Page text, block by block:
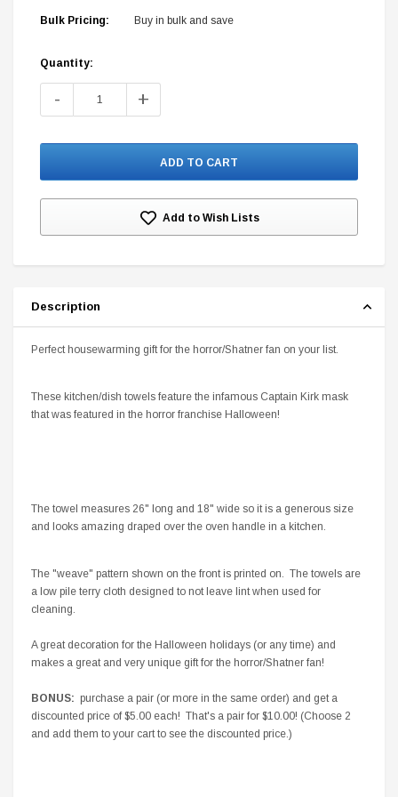
US Style License Plate (Embossed)
$12.00
Batman Superman
$15.99 $11.99
Bulk Pricing:
Buy in bulk and save
Quantity:
- +
Add to Wish Lists
Description
Perfect housewarming gift for the horror/Shatner fan on your list.
These kitchen/dish towels feature the infamous Captain Kirk mask
that was featured in the horror franchise Halloween!
The towel measures 26" long and 18" wide so it is a generous size
and looks amazing draped over the oven handle in a kitchen.
The "weave" pattern shown on the front is printed on. The towels are
a low pile terry cloth designed to not leave lint when used for
cleaning.
A great decoration for the Halloween holidays (or any time) and
makes a great and very unique gift for the horror/Shatner fan!
BONUS: purchase a pair (or more in the same order) and get a
discounted price of $5.00 each! That's a pair for $10.00! (Choose 2
and add them to your cart to see the discounted price.)